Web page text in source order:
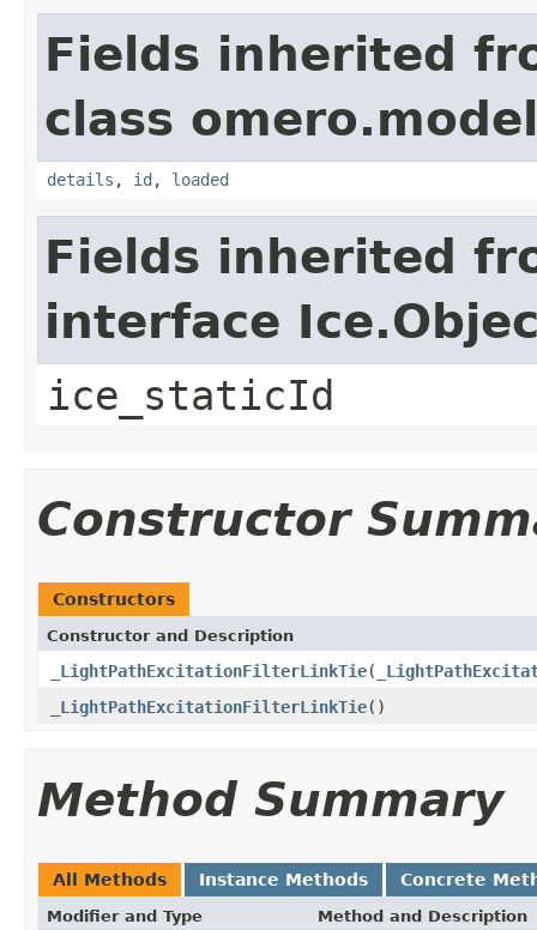
Fields inherited
class
details , id , loaded
Fields inherited
interface
ice_staticId
Constructor
Constructors
Constructor and Description
_LightPathExcitationFilterLinkTie(
_LightPathExcitationFilterLinkTie()
Method Summary
All Methods Instance Methods Concrete
Modifier and Type Method and Description